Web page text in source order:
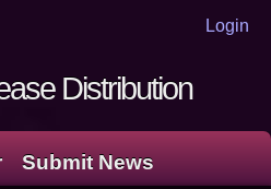
Login
Distribution
Submit News